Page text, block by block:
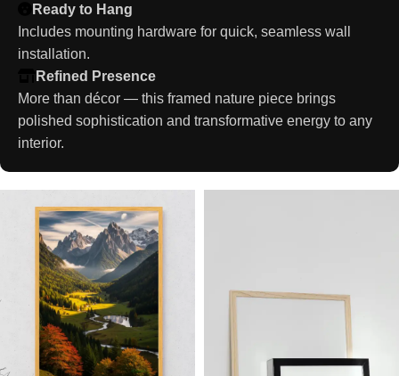
Ready to Hang
Includes mounting hardware for quick, seamless wall
installation.
Refined Presence
More than décor — this framed nature piece brings
polished sophistication and transformative energy to any
interior.